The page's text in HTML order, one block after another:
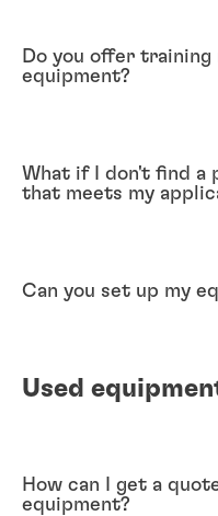
Do you offer
equipment?
What if I don't find a
that meets my
Can you set up my
Used
How can I get a
equipment?